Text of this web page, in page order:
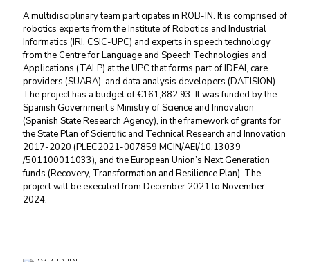
A multidisciplinary team participates in ROB-IN. It is comprised of
robotics experts from the Institute of Robotics and Industrial
Informatics (IRI, CSIC-UPC) and experts in speech technology
from the Centre for Language and Speech Technologies and
Applications (TALP) at the UPC that forms part of IDEAI, care
providers (SUARA), and data analysis developers (DATISION).
The project has a budget of €161,882.93. It was funded by the
Spanish Government’s Ministry of Science and Innovation
(Spanish State Research Agency), in the framework of grants for
the State Plan of Scientific and Technical Research and Innovation
2017-2020 (PLEC2021-007859 MCIN/AEI/10.13039
/501100011033), and the European Union’s Next Generation
funds (Recovery, Transformation and Resilience Plan). The
project will be executed from December 2021 to November
2024.